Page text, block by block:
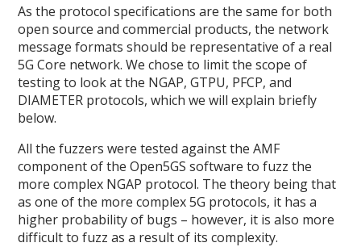
As the protocol specifications are the same for both
open source and commercial products, the network
message formats should be representative of a real
5G Core network. We chose to limit the scope of
testing to look at the NGAP, GTPU, PFCP, and
DIAMETER protocols, which we will explain briefly
below.
All the fuzzers were tested against the AMF
component of the Open5GS software to fuzz the
more complex NGAP protocol. The theory being that
as one of the more complex 5G protocols, it has a
higher probability of bugs – however, it is also more
difficult to fuzz as a result of its complexity.